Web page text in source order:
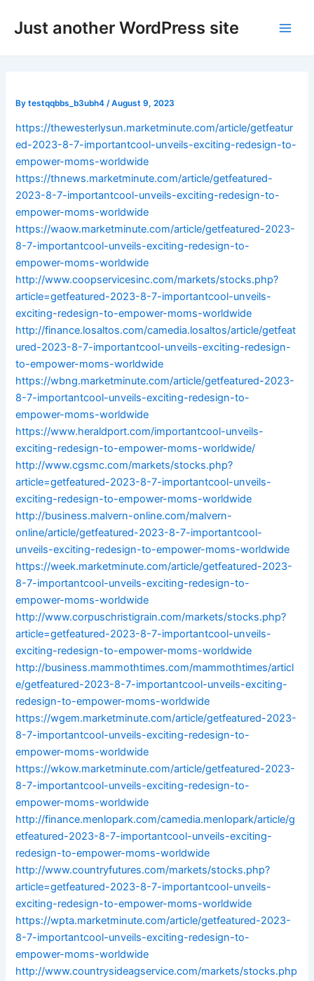
Just another WordPress site
Bytestqqbbs_b3ubh4 /August 9, 2023
https://thewesterlysun.marketminute.com/article/getfeatur
ed-2023-8-7-importantcool-unveils-exciting-redesign-to-
empower-moms-worldwide
https://thnews.marketminute.com/article/getfeatured-
2023-8-7-importantcool-unveils-exciting-redesign-to-
empower-moms-worldwide
https://waow.marketminute.com/article/getfeatured-2023-
8-7-importantcool-unveils-exciting-redesign-to-
empower-moms-worldwide
http://www.coopservicesinc.com/markets/stocks.php?
article=getfeatured-2023-8-7-importantcool-unveils-
exciting-redesign-to-empower-moms-worldwide
http://finance.losaltos.com/camedia.losaltos/article/getfeat
ured-2023-8-7-importantcool-unveils-exciting-redesign-
to-empower-moms-worldwide
https://wbng.marketminute.com/article/getfeatured-2023-
8-7-importantcool-unveils-exciting-redesign-to-
empower-moms-worldwide
https://www.heraldport.com/importantcool-unveils-
exciting-redesign-to-empower-moms-worldwide/
http://www.cgsmc.com/markets/stocks.php?
article=getfeatured-2023-8-7-importantcool-unveils-
exciting-redesign-to-empower-moms-worldwide
http://business.malvern-online.com/malvern-
online/article/getfeatured-2023-8-7-importantcool-
unveils-exciting-redesign-to-empower-moms-worldwide
https://week.marketminute.com/article/getfeatured-2023-
8-7-importantcool-unveils-exciting-redesign-to-
empower-moms-worldwide
http://www.corpuschristigrain.com/markets/stocks.php?
article=getfeatured-2023-8-7-importantcool-unveils-
exciting-redesign-to-empower-moms-worldwide
http://business.mammothtimes.com/mammothtimes/articl
e/getfeatured-2023-8-7-importantcool-unveils-exciting-
redesign-to-empower-moms-worldwide
https://wgem.marketminute.com/article/getfeatured-2023-
8-7-importantcool-unveils-exciting-redesign-to-
empower-moms-worldwide
https://wkow.marketminute.com/article/getfeatured-2023-
8-7-importantcool-unveils-exciting-redesign-to-
empower-moms-worldwide
http://finance.menlopark.com/camedia.menlopark/article/g
etfeatured-2023-8-7-importantcool-unveils-exciting-
redesign-to-empower-moms-worldwide
http://www.countryfutures.com/markets/stocks.php?
article=getfeatured-2023-8-7-importantcool-unveils-
exciting-redesign-to-empower-moms-worldwide
https://wpta.marketminute.com/article/getfeatured-2023-
8-7-importantcool-unveils-exciting-redesign-to-
empower-moms-worldwide
http://www.countrysideagservice.com/markets/stocks.php
navigation